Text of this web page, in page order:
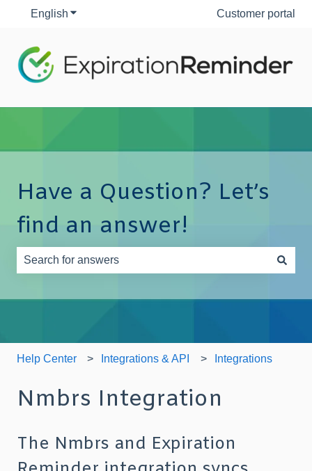
English Show submenu for translationsCustomer portal
Have a Question? Let’s
find an answer!
Help Center Integrations & API Integrations
Nmbrs Integration
The Nmbrs and Expiration